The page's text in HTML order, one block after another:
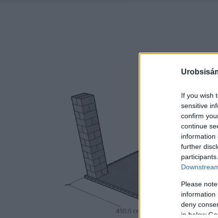
If you wish
sensitive
confirm
continue
information
further
Please
information
deny
in below